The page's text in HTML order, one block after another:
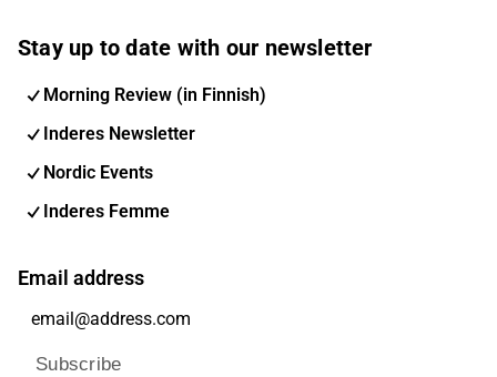
Stay up to date with our newsletter
Morning Review (in Finnish)
Inderes Newsletter
Nordic Events
Inderes Femme
Email address
Subscribe